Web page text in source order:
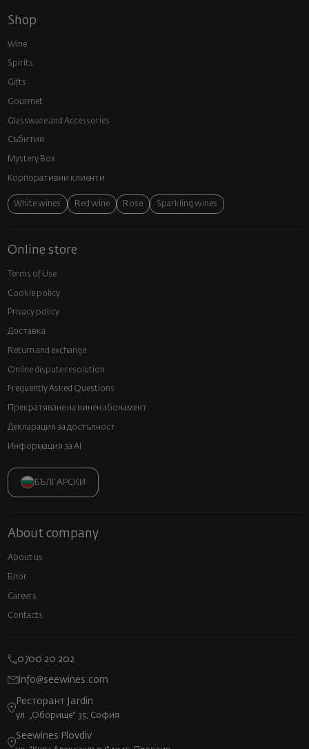
Shop
Wine
Spirits
Gifts
Gourmet
Glassware and Аccessories
Събития
Mystery Box
Корпоративни клиенти
White wines Red wine Rose Sparkling wines
Online store
Terms of Use
Cookie policy
Privacy policy
Доставка
Return and exchange
Online dispute resolution
Frequently Asked Questions
Прекратяване на винен абонамент
Декларация за достъпност
Информация за AI
БЪЛГАРСКИ
About company
About us
Блог
Careers
Contacts
0700 20 202
info@seewines.com
Ресторант Jardin
ул. „Оборище“ 35, София
Seewines Plovdiv